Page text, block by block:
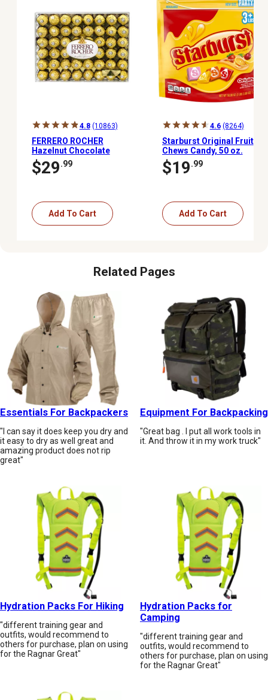
4.8 (10863)
FERRERO ROCHER
Hazelnut Chocolate
Diamond, 48 ct.
$29.99
Add To Cart
4.6 (8264)
Starburst Original Fruit
Chews Candy, 50 oz.
Party Bag
$19.99
Add To Cart
Related Pages
Essentials For Backpackers
"I can say it does keep you dry and
it easy to dry as well great and
amazing product does not rip
great"
Equipment For Backpacking
"Great bag . I put all work tools in
it. And throw it in my work truck"
Hydration Packs For Hiking
"different training gear and
outfits, would recommend to
others for purchase, plan on using
for the Ragnar Great"
Hydration Packs for
Camping
"different training gear and
outfits, would recommend to
others for purchase, plan on using
for the Ragnar Great"